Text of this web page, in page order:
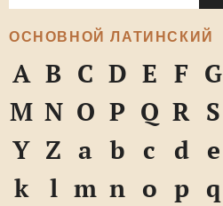
ОСНОВНОЙ ЛАТИНСКИЙ
A B C D E F G
M N O P Q R S
Y Z a b c d e
k
l m n o p q